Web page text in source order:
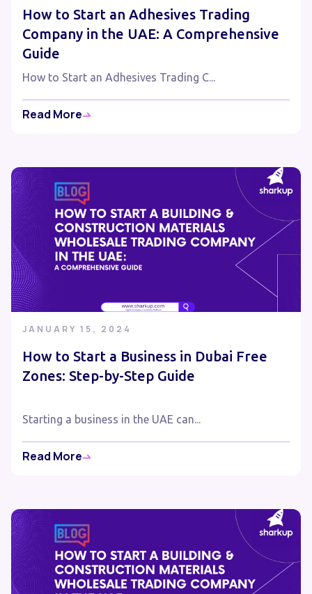
How to Start an Adhesives Trading
Company in the UAE: A Comprehensive
Guide
How to Start an Adhesives Trading C...
Read More
JANUARY 15, 2024
How to Start a Business in Dubai Free
Zones: Step-by-Step Guide
Starting a business in the UAE can...
Read More